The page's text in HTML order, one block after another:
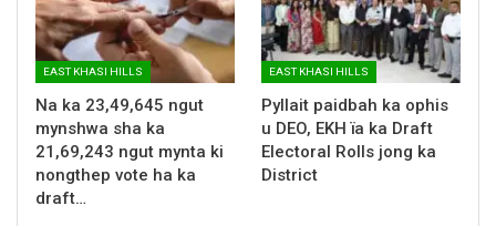
EAST KHASI HILLS
Na ka 23,49,645 ngut
mynshwa sha ka
21,69,243 ngut mynta ki
nongthep vote ha ka
draft…
EAST KHASI HILLS
Pyllait paidbah ka ophis
u DEO, EKH ïa ka Draft
Electoral Rolls jong ka
District